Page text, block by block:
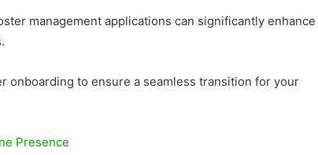
management applications can significantly enhance
onboarding to ensure a seamless transition for your
Presence